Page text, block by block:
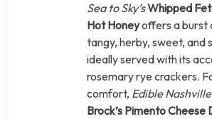
Sea to Sky’sWhipped
Hot Honeyoffers a burst
tangy, herby, sweet, and
ideally served with its
rosemary rye crackers.
comfort, Edible Nashville
Brock’s Pimento Cheese